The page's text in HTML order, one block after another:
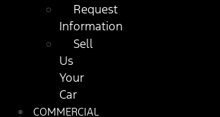
Request
Information
Sell
Us
Your
Car
COMMERCIAL